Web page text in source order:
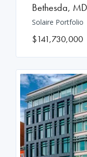
Bethesda, MD
Solaire Portfolio
$141,730,000